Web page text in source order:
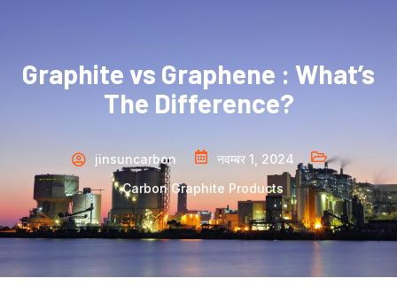
Graphite vs Graphene : What’s
The Difference?
jinsuncarbon
नवम्बर 1, 2024
Carbon Graphite Products